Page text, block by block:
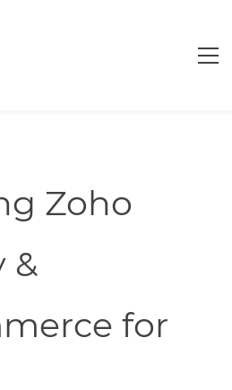
Zoho
&
for